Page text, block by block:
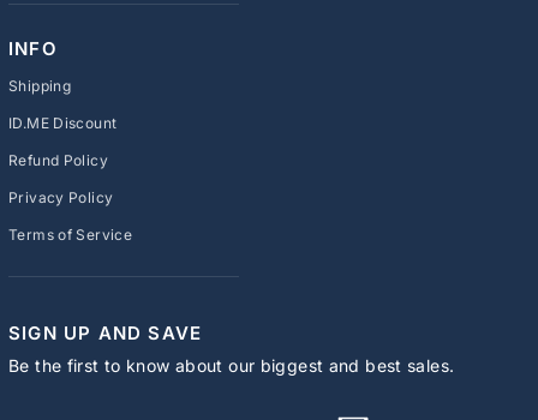
INFO
Shipping
ID.ME Discount
Refund Policy
Privacy Policy
Terms of Service
SIGN UP AND SAVE
Be the first to know about our biggest and best sales.